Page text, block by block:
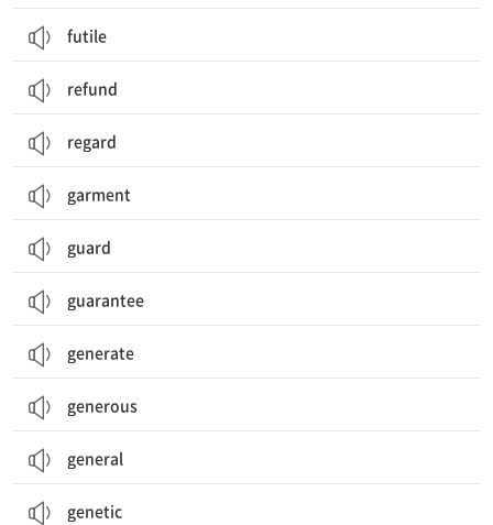
futile
refund
regard
garment
guard
guarantee
generate
generous
general
genetic